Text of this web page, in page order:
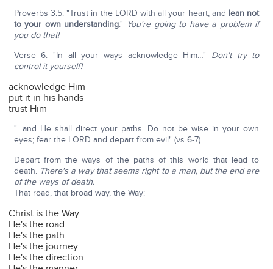
Proverbs 3:5: "Trust in the LORD with all your heart, and lean not
to your own understanding." You're going to have a problem if
you do that!
Verse 6: "In all your ways acknowledge Him…" Don't try to
control it yourself!
acknowledge Him
put it in his hands
trust Him
"…and He shall direct your paths. Do not be wise in your own
eyes; fear the LORD and depart from evil" (vs 6-7).
Depart from the ways of the paths of this world that lead to
death. There's a way that seems right to a man, but the end are
of the ways of death.
That road, that broad way, the Way:
Christ is the Way
He's the road
He's the path
He's the journey
He's the direction